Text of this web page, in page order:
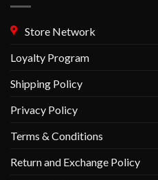
Store Network
Loyalty Program
Shipping Policy
Privacy Policy
Terms & Conditions
Return and Exchange Policy